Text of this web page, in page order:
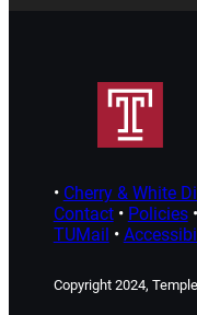
• Cherry & White
Contact• Policies•
TUMail •
Copyright 2024,